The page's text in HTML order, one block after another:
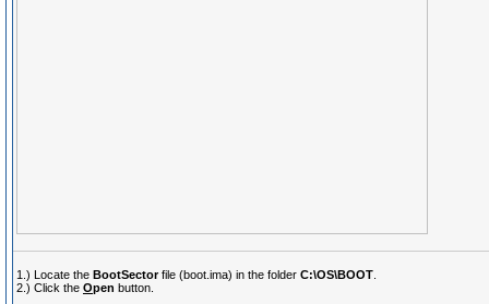
1.) Locate the BootSectorfile (boot.ima) in the folder C:\OS\BOOT
2.) Click the Open button.